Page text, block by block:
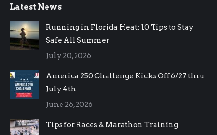
opens
in
new
window
opens
in
new
window
Latest News
Running in Florida Heat: 10 Tips to Stay
Safe All Summer
July 20, 2026
America 250 Challenge Kicks Off 6/27 thru
July 4th
June 26, 2026
Tips for Races & Marathon Training